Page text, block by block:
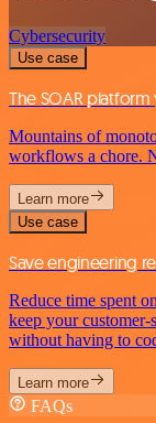
Cybersecurity
Use case
The SOAR
Mountains of
workflows a chore.
Learn more
Use case
Save engineering
Reduce time spent
keep your
without having to
Learn more
FAQs